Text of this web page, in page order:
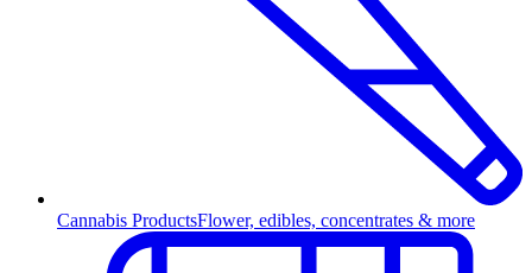
Cannabis ProductsFlower, edibles, concentrates & more